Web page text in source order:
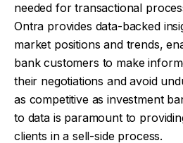
needed for transactional
Ontra provides data-backed
market positions and trends,
bank customers to make
their negotiations and avoid
as competitive as investment
to data is paramount to
clients in a sell-side process.